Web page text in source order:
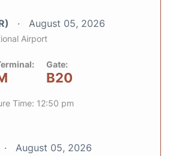
August 05, 2026
Airport
Gate:
B20
Time: 12:50 pm
August 05, 2026